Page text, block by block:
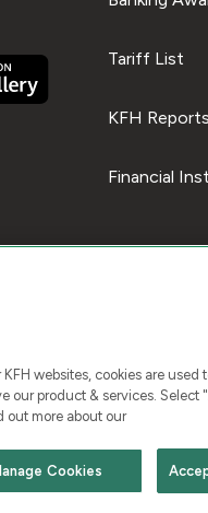
Tariff List
KFH Reports
Financial
COPYRIGHT © 2026
Terms &
websites, cookies are used
our product & services. Select
out more about our
Cookies